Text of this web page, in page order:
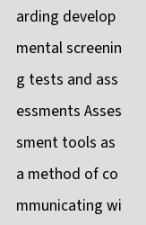
arding develop
mental screenin
g tests and ass
essments Asses
sment tools as
a method of co
mmunicating wi